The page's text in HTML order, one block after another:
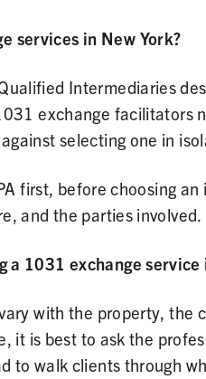
services in New York?
Intermediaries
exchange facilitators
selecting one in
first, before choosing
and the parties involved.
a 1031 exchange service
with the property,
it is best to ask the
to walk clients through